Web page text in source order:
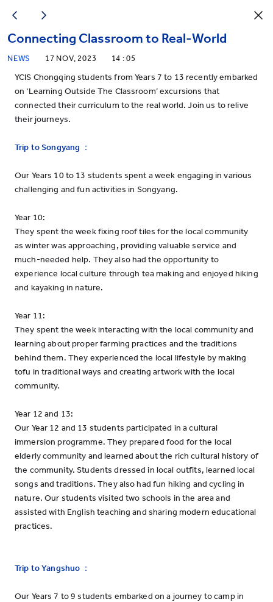
Connecting Classroom to Real-World
NEWS 17 NOV, 2023 14 : 05
YCIS Chongqing students from Years 7 to 13 recently embarked
on ‘Learning Outside The Classroom’ excursions that
connected their curriculum to the real world. Join us to relive
their journeys.
Trip to Songyang ：
Our Years 10 to 13 students spent a week engaging in various
challenging and fun activities in Songyang.
Year 10:
They spent the week fixing roof tiles for the local community
as winter was approaching, providing valuable service and
much-needed help. They also had the opportunity to
experience local culture through tea making and enjoyed hiking
and kayaking in nature.
Year 11:
They spent the week interacting with the local community and
learning about proper farming practices and the traditions
behind them. They experienced the local lifestyle by making
tofu in traditional ways and creating artwork with the local
community.
Year 12 and 13:
Our Year 12 and 13 students participated in a cultural
immersion programme. They prepared food for the local
elderly community and learned about the rich cultural history of
the community. Students dressed in local outfits, learned local
songs and traditions. They also had fun hiking and cycling in
nature. Our students visited two schools in the area and
assisted with English teaching and sharing modern educational
practices.
Trip to Yangshuo ：
Our Years 7 to 9 students embarked on a journey to camp in